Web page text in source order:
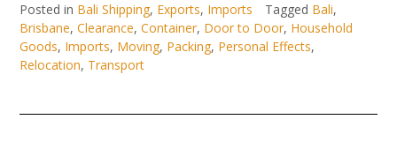
Posted in Bali Shipping, Exports, Imports Tagged Bali,
Brisbane, Clearance, Container, Door to Door, Household
Goods, Imports, Moving, Packing, Personal Effects,
Relocation, Transport